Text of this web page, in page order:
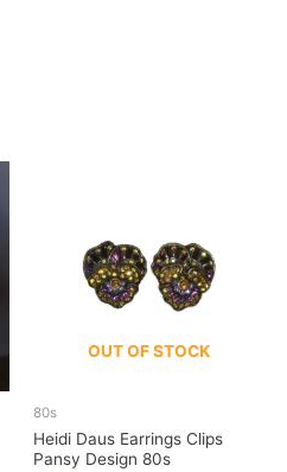
OUT OF STOCK
80s
Heidi Daus Earrings Clips
Pansy Design 80s